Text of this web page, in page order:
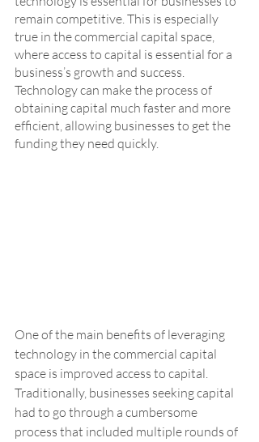
remain competitive. This is especially
true in the commercial capital space,
where access to capital is essential for a
business’s growth and success.
Technology can make the process of
obtaining capital much faster and more
efficient, allowing businesses to get the
funding they need quickly.
One of the main benefits of leveraging
technology in the commercial capital
space is improved access to capital.
Traditionally, businesses seeking capital
had to go through a cumbersome
process that included multiple rounds of